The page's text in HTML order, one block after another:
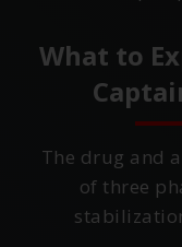
What to
The drug and
of three